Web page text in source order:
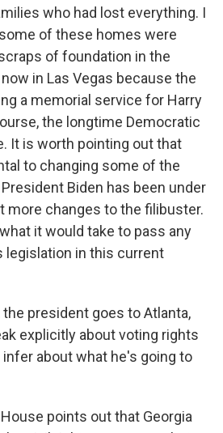
who had lost everything. I
of these homes were
of foundation in the
in Las Vegas because the
a memorial service for Harry
the longtime Democratic
It is worth pointing out that
to changing some of the
Biden has been under
more changes to the filibuster.
it would take to pass any
legislation in this current
the president goes to Atlanta,
explicitly about voting rights
about what he's going to
points out that Georgia